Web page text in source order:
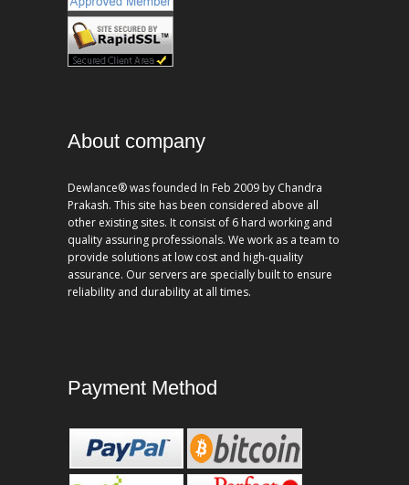
About company
Dewlance® was founded In Feb 2009 by Chandra
Prakash. This site has been considered above all
other existing sites. It consist of 6 hard working and
quality assuring professionals. We work as a team to
provide solutions at low cost and high-quality
assurance. Our servers are specially built to ensure
reliability and durability at all times.
Payment Method